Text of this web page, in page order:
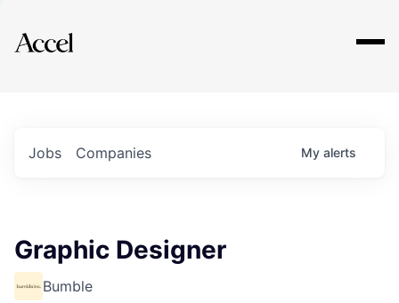
Explore
Jobs Companies My alerts
Graphic Designer
Bumble